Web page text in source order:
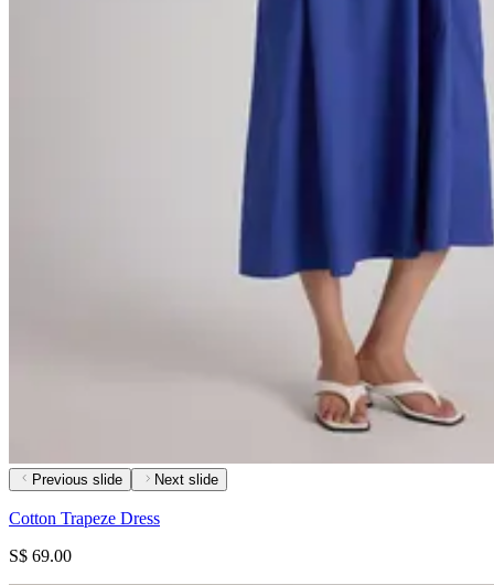
Previous slide Next slide
Cotton Trapeze Dress
S$ 69.00